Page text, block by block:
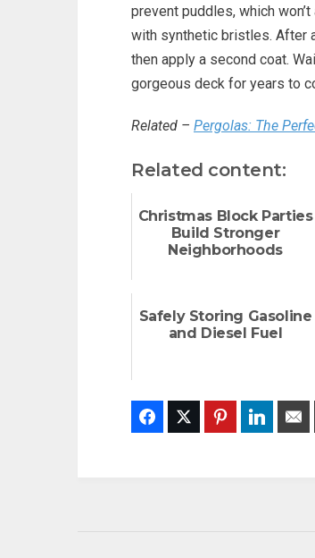
prevent puddles, which
with synthetic bristles. After
then apply a second coat.
gorgeous deck for years to
Related – Pergolas: The
Related content:
Christmas Block Parties
Build Stronger
Neighborhoods
Safely Storing Gasoline
and Diesel Fuel
FacebookTwitter PinterestLinkedIn